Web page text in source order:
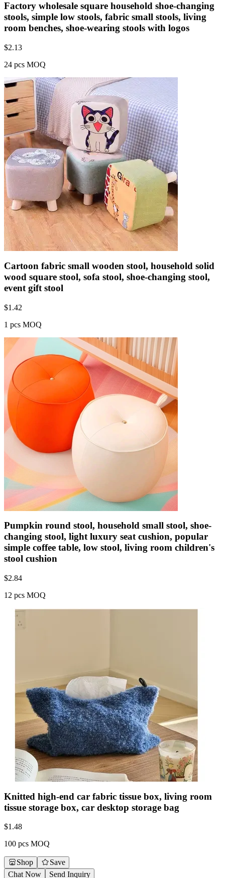
Factory wholesale square household shoe-changing
stools, simple low stools, fabric small stools, living
room benches, shoe-wearing stools with logos
$2.13
24 pcs MOQ
Cartoon fabric small wooden stool, household solid
wood square stool, sofa stool, shoe-changing stool,
event gift stool
$1.42
1 pcs MOQ
Pumpkin round stool, household small stool, shoe-
changing stool, light luxury seat cushion, popular
simple coffee table, low stool, living room children's
stool cushion
$2.84
12 pcs MOQ
Knitted high-end car fabric tissue box, living room
tissue storage box, car desktop storage bag
$1.48
100 pcs MOQ
Shop
Save
Chat Now
Send Inquiry